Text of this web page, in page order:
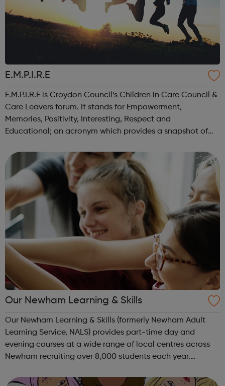
E.M.P.I.R.E
E.M.P.I.R.E is Croydon Council’s Children in Care Council &
Care Leavers forum. It stands for Empowerment,
Memories, Positivity, Interesting, Respect and
Educational; an acronym which provides a snapshot of
after children, young people an...
Our Newham Learning & Skills
Our Newham Learning & Skills (formerly Newham Adult
Learning Service, NALS) provides part-time day and
evening courses at a wide range of local centres across
Newham recruiting over 8,000 students each year.
ALDD courses Arts, crafts &...